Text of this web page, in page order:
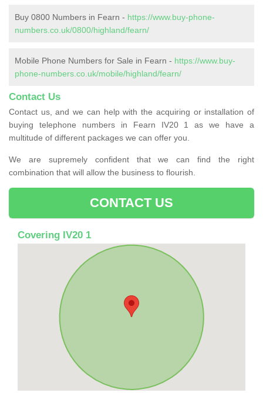
Buy 0800 Numbers in Fearn - https://www.buy-phone-
numbers.co.uk/0800/highland/fearn/
Mobile Phone Numbers for Sale in Fearn - https://www.buy-
phone-numbers.co.uk/mobile/highland/fearn/
Contact Us
Contact us, and we can help with the acquiring or installation of
buying telephone numbers in Fearn IV20 1 as we have a
multitude of different packages we can offer you.
We are supremely confident that we can find the right
combination that will allow the business to flourish.
CONTACT US
Covering IV20 1